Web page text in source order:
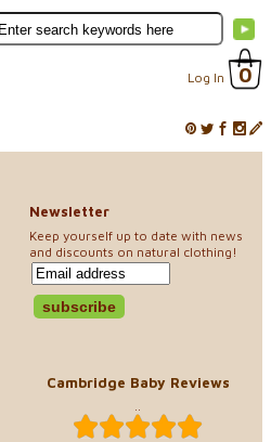
Log In 0
Newsletter
Keep yourself up to date with news
and discounts on natural clothing!
Cambridge Baby Reviews
..